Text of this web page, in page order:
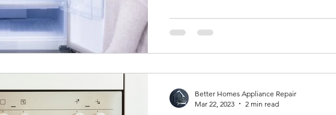
Better Homes Appliance Repair
Mar 22, 2023
2 min read